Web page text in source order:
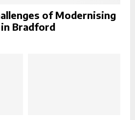
of Modernising
Bradford